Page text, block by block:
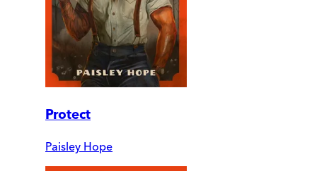
Protect
Paisley Hope